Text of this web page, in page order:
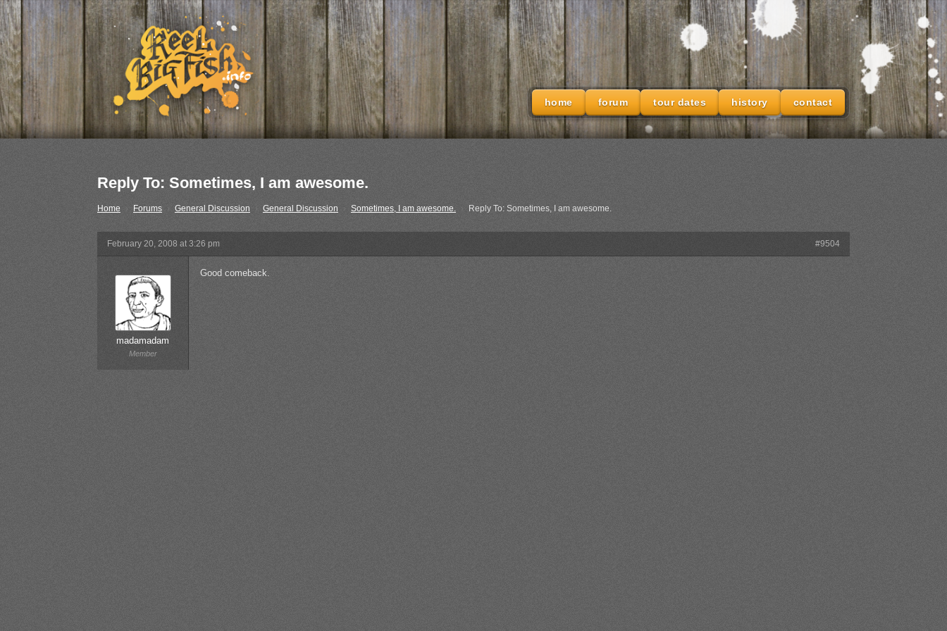
home forum tour dates history contact
Reply To: Sometimes, I am awesome.
Home Forums General Discussion General Discussion Sometimes, I am awesome. Reply To: Sometimes, I am awesome.
February 20, 2008 at 3:26 pm #9504
madamadam
Member
Good comeback.